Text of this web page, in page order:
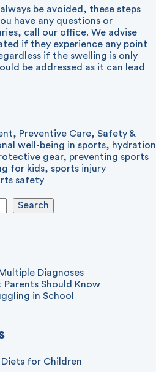
be avoided, these steps
have any questions or
call our office. We advise
if they experience any point
if the swelling is only
be addressed as it can lead
, Preventive Care, Safety &
well-being in sports, hydration
gear, preventing sports
for kids, sports injury
safety
Search
Diagnoses
Should Know
in School
Diets for Children